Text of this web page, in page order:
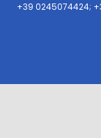
+39 0245074424;